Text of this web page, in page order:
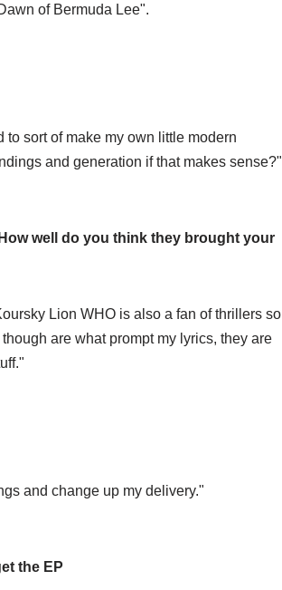
of Bermuda Lee".
sort of make my own little modern
and generation if that makes sense?"
well do you think they brought your
Lion WHO is also a fan of thrillers so
are what prompt my lyrics, they are
and change up my delivery."
the EP